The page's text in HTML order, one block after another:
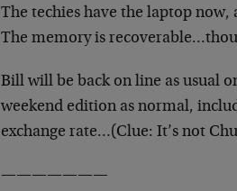
The techies have the laptop
The memory is
Bill will be back on line as usual
weekend edition as normal,
exchange rate…(Clue: It’s not
———————